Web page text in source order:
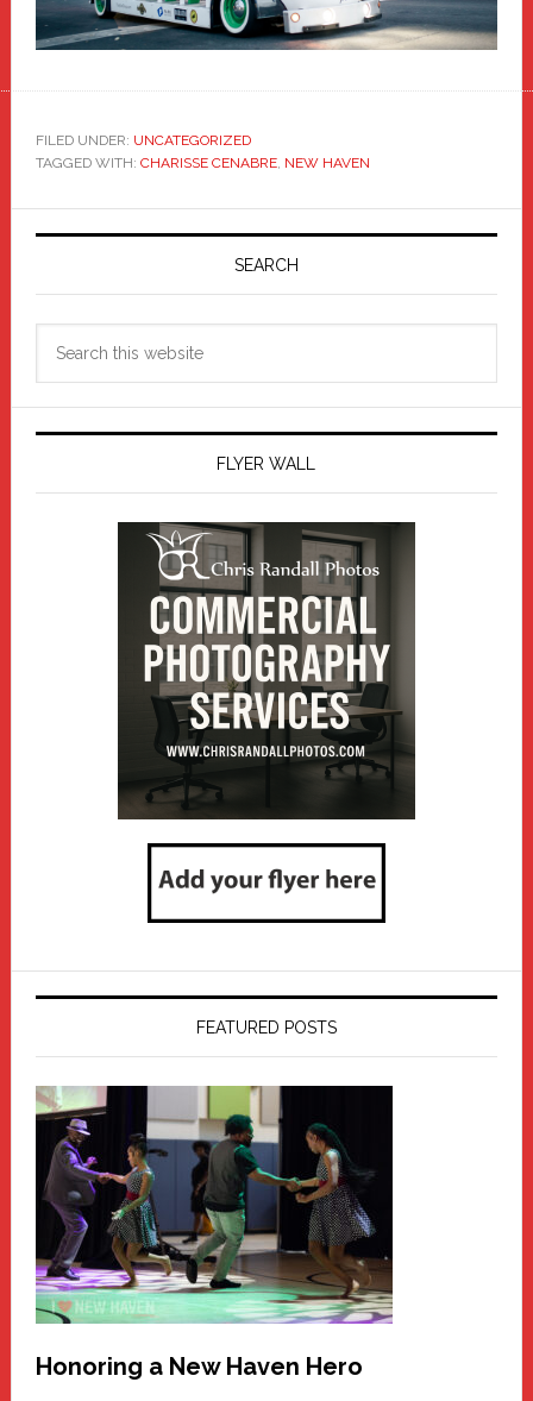
FILED UNDER: UNCATEGORIZED
TAGGED WITH: CHARISSE CENABRE, NEW HAVEN
Primary
SEARCH
FLYER WALL
FEATURED POSTS
Honoring a New Haven Hero